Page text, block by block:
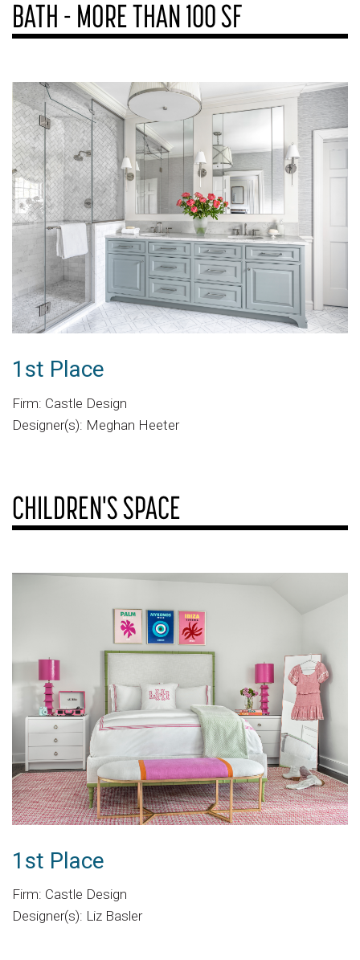
BATH - MORE THAN 100 SF
1st Place
Firm: Castle Design
Designer(s): Meghan Heeter
CHILDREN'S SPACE
1st Place
Firm: Castle Design
Designer(s): Liz Basler